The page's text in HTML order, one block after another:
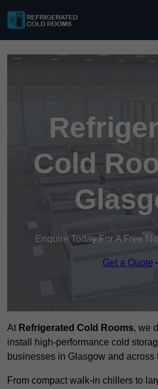
Cold
Enquire Today For A Free
Get a Quote
At Refrigerated Cold Rooms, we
install high-performance cold
businesses in Glasgow and across
From compact walk-in chillers to